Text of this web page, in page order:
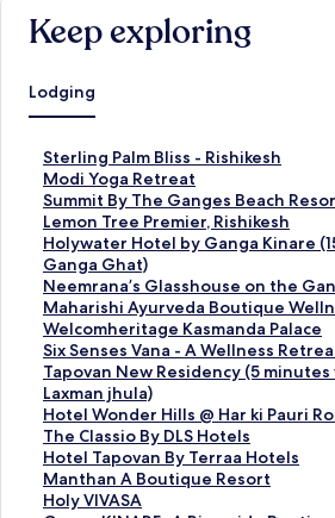
Keep exploring
Lodging
Sterling Palm Bliss - Rishikesh
S
t
a
n
d
a
r
d
L
i
n
k
f
o
r
S
t
Modi Yoga Retreat
S
t
a
n
d
a
r
d
L
i
n
k
f
o
r
M
Summit By The Ganges Beach
S
t
a
n
d
a
r
d
L
i
n
k
f
o
r
Lemon Tree Premier, Rishikesh
S
t
a
n
d
a
r
d
L
i
n
k
f
o
Holywater Hotel by Ganga Kinare
Ganga Ghat)
S
t
a
n
d
a
r
d
L
i
n
k
f
Neemrana’s Glasshouse on the
S
t
a
n
d
a
r
d
L
i
n
Maharishi Ayurveda Boutique
S
t
a
n
d
a
r
d
L
i
Welcomheritage Kasmanda Palace
S
t
a
n
d
a
r
d
L
Six Senses Vana - A Wellness
S
t
a
n
d
a
r
d
Tapovan New Residency (5
Laxman jhula)
S
t
a
n
d
a
r
Hotel Wonder Hills @ Har ki Pauri
S
t
a
n
d
The Classio By DLS Hotels
S
t
a
n
Hotel Tapovan By Terraa Hotels
S
t
a
Manthan A Boutique Resort
S
tHoly VIVASA
S